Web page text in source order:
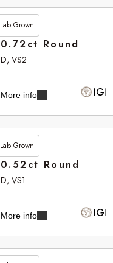
Lab Grown
£201.90
0.72ct Round
D, VS2
More info
Lab Grown
£265.35
0.52ct Round
D, VS1
More info